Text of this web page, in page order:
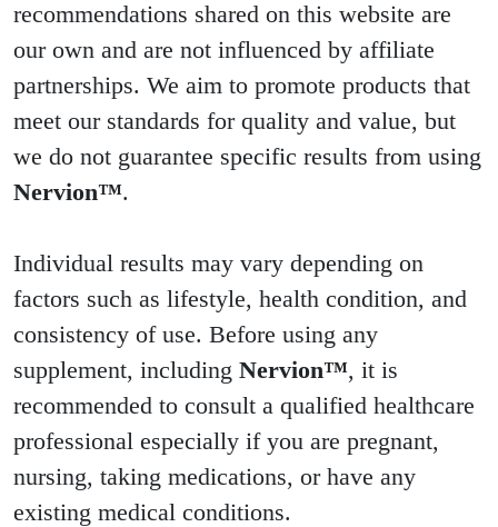
recommendations shared on this website are
our own and are not influenced by affiliate
partnerships. We aim to promote products that
meet our standards for quality and value, but
we do not guarantee specific results from using
Nervion™.
Individual results may vary depending on
factors such as lifestyle, health condition, and
consistency of use. Before using any
supplement, including Nervion™, it is
recommended to consult a qualified healthcare
professional especially if you are pregnant,
nursing, taking medications, or have any
existing medical conditions.